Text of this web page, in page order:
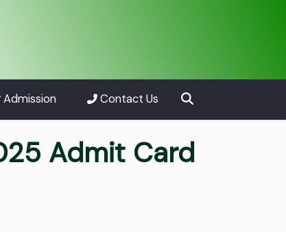
Admission Contact Us
Admit Card